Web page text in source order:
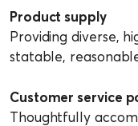
Product supply
Providing diverse,
statable,
Customer service
Thoughtfully